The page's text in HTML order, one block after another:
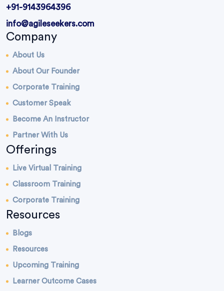
+91-9143964396
info@agileseekers.com
Company
About Us
About Our Founder
Corporate Training
Customer Speak
Become An Instructor
Partner With Us
Offerings
Live Virtual Training
Classroom Training
Corporate Training
Resources
Blogs
Resources
Upcoming Training
Learner Outcome Cases